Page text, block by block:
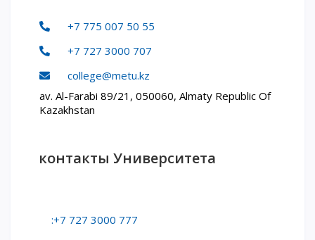
International studying
METU Courses
EDUCATIONAL PROGRAMS
Master's degree
Distance Learning
+7 775 007 50 55
+7 727 3000 707
college@metu.kz
av. Al-Farabi 89/21, 050060, Almaty Republic Of
Kazakhstan
контакты Университета
:+7 727 3000 777